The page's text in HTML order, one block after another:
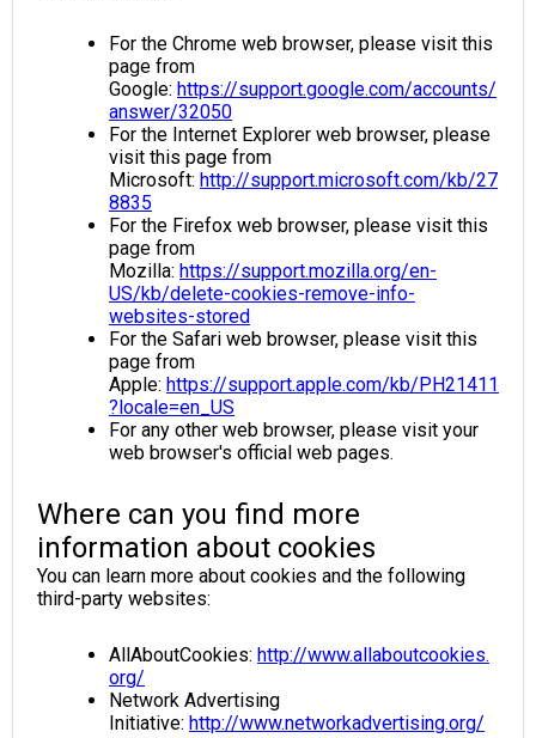
For the Chrome web browser, please visit this
page from
Google: https://support.google.com/accounts/
answer/32050
For the Internet Explorer web browser, please
visit this page from
Microsoft: http://support.microsoft.com/kb/27
8835
For the Firefox web browser, please visit this
page from
Mozilla: https://support.mozilla.org/en-
US/kb/delete-cookies-remove-info-
websites-stored
For the Safari web browser, please visit this
page from
Apple: https://support.apple.com/kb/PH21411
?locale=en_US
For any other web browser, please visit your
web browser's official web pages.
Where can you find more
information about cookies
You can learn more about cookies and the following
third-party websites:
AllAboutCookies: http://www.allaboutcookies.
org/
Network Advertising
Initiative: http://www.networkadvertising.org/